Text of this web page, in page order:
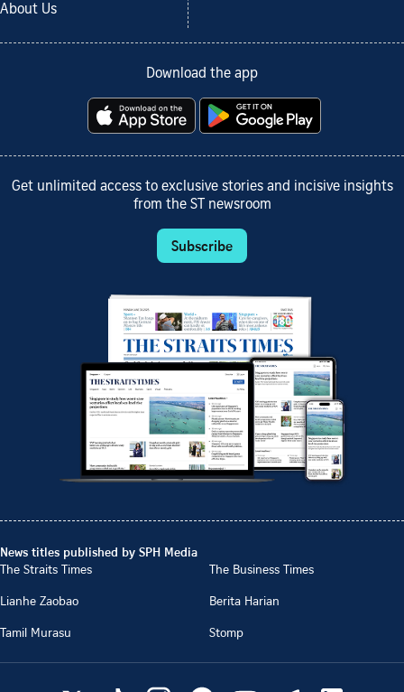
About Us
Download the app
Get unlimited access to exclusive stories and incisive insights
from the ST newsroom
Subscribe
News titles published by SPH Media
The Straits Times
The Business Times
Lianhe Zaobao
Berita Harian
Tamil Murasu
Stomp